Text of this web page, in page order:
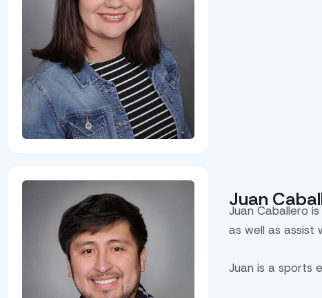
Juan
Juan Caballero
as well as assist
Juan is a sports